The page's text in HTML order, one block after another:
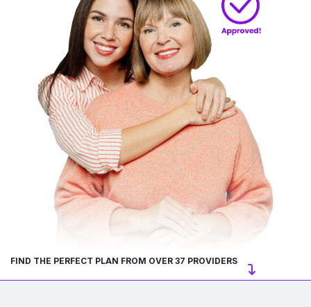
FIND THE PERFECT PLAN FROM OVER 37 PROVIDERS